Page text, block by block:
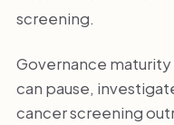
screening.
Governance maturity
can pause,
cancer screening